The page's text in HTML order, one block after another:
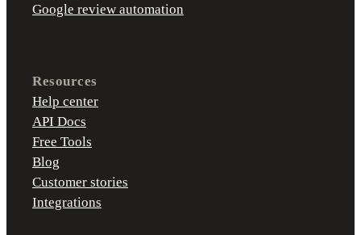
Google review automation
Resources
Help center
API Docs
Free Tools
Blog
Customer stories
Integrations